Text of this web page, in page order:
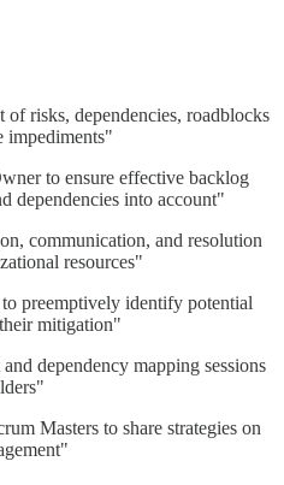
of risks, dependencies, roadblocks
impediments"
to ensure effective backlog
dependencies into account"
communication, and resolution
resources"
preemptively identify potential
mitigation"
dependency mapping sessions
Masters to share strategies on